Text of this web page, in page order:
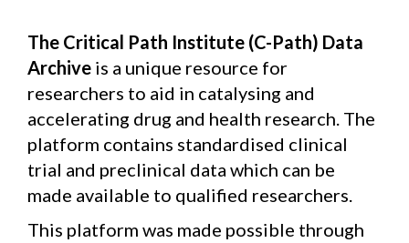
The Critical Path Institute (C-Path) Data
Archive is a unique resource for
researchers to aid in catalysing and
accelerating drug and health research. The
platform contains standardised clinical
trial and preclinical data which can be
made available to qualified researchers.
This platform was made possible through